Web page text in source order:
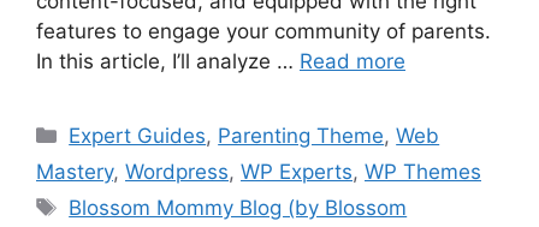
features to engage your community of parents.
In this article, I’ll analyze … Read more
Categories
Expert Guides, Parenting Theme,Web
Mastery, Wordpress, WP Experts, WP Themes
Tags
Blossom Mommy Blog (by Blossom